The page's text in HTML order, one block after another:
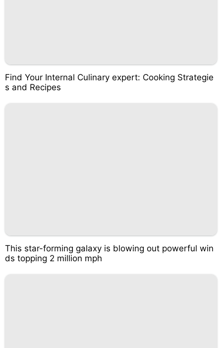
Find Your Internal Culinary expert: Cooking Strategie
s and Recipes
This star-forming galaxy is blowing out powerful win
ds topping 2 million mph